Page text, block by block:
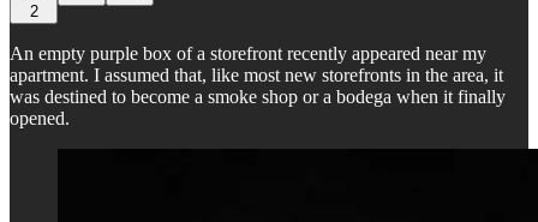
2
An empty purple box of a storefront recently appeared near my
apartment. I assumed that, like most new storefronts in the area, it
was destined to become a smoke shop or a bodega when it finally
opened.